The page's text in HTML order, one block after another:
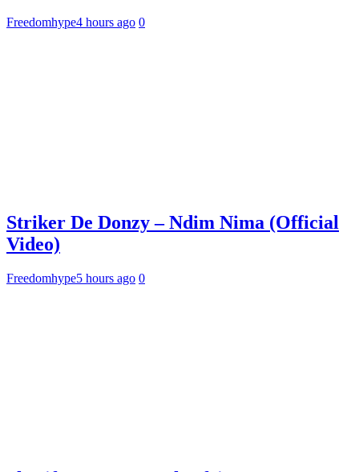
Freedomhype4 hours ago 0
Striker De Donzy – Ndim Nima (Official
Video)
Freedomhype5 hours ago 0